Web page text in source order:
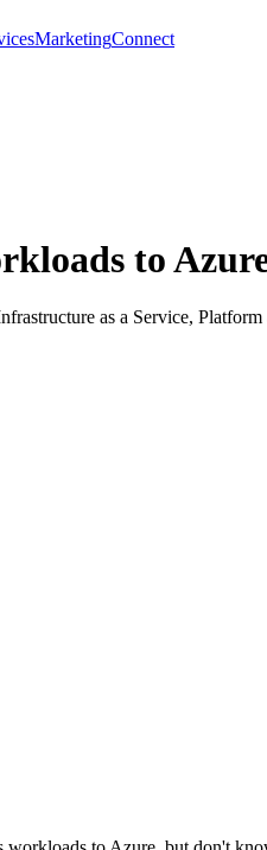
MarketingConnect
to
as a Service,